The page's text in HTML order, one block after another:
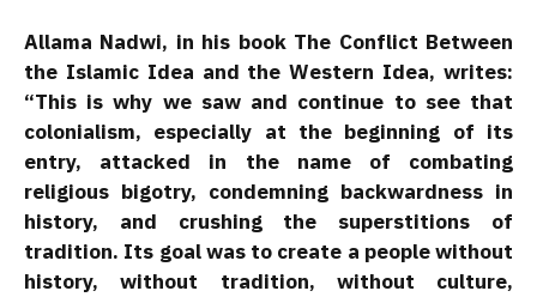
Allama Nadwi, in his book The Conflict Between
the Islamic Idea and the Western Idea, writes:
“This is why we saw and continue to see that
colonialism, especially at the beginning of its
entry, attacked in the name of combating
religious bigotry, condemning backwardness in
history, and crushing the superstitions of
tradition. Its goal was to create a people without
history, without tradition, without culture,